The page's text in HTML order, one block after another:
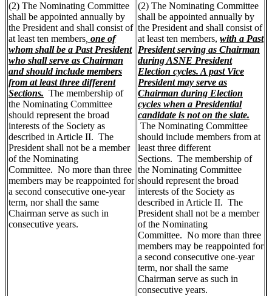
(2) The Nominating Committee
shall be appointed annually by
the President and shall consist of
at least ten members, one of
whom shall be a Past President
who shall serve as Chairman
and should include members
from at least three different
Sections. The membership of
the Nominating Committee
should represent the broad
interests of the Society as
described in Article II. The
President shall not be a member
of the Nominating
Committee. No more than three
members may be reappointed for
a second consecutive one-year
term, nor shall the same
Chairman serve as such in
consecutive years.
(2) The Nominating Committee
shall be appointed annually by
the President and shall consist of
at least ten members, with a Past
President serving as Chairman
during ASNE President
Election cycles. A past Vice
President may serve as
Chairman during Election
cycles when a Presidential
candidate is not on the slate.
The Nominating Committee
should include members from at
least three different
Sections. The membership of
the Nominating Committee
should represent the broad
interests of the Society as
described in Article II. The
President shall not be a member
of the Nominating
Committee. No more than three
members may be reappointed for
a second consecutive one-year
term, nor shall the same
Chairman serve as such in
consecutive years.